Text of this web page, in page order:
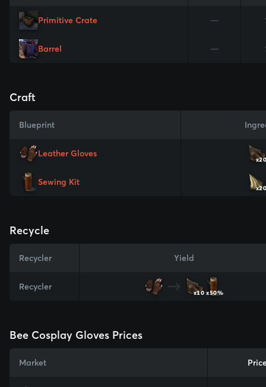
Primitive Crate —
Barrel —
Craft
Blueprint
Leather Gloves
Sewing Kit
Recycle
Recycler Yield
Recycler
x10 x50%
Bee Cosplay Gloves Prices
Market